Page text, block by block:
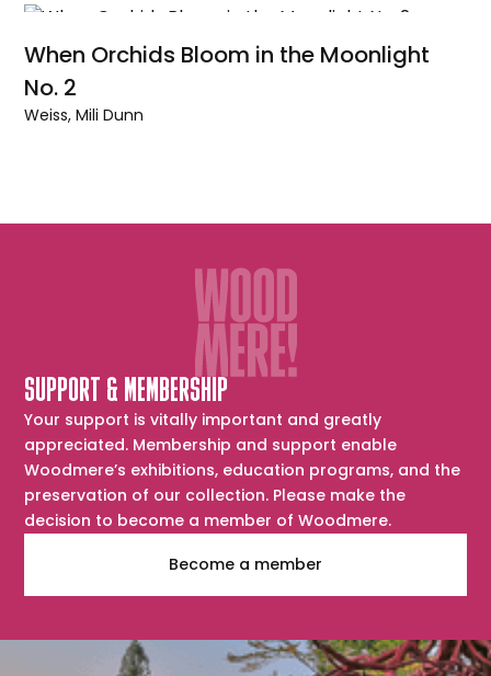
When Orchids Bloom in the Moonlight
No. 2
Weiss, Mili Dunn
SUPPORT & MEMBERSHIP
Your support is vitally important and greatly
appreciated. Membership and support enable
Woodmere’s exhibitions, education programs, and the
preservation of our collection. Please make the
decision to become a member of Woodmere.
Become a member